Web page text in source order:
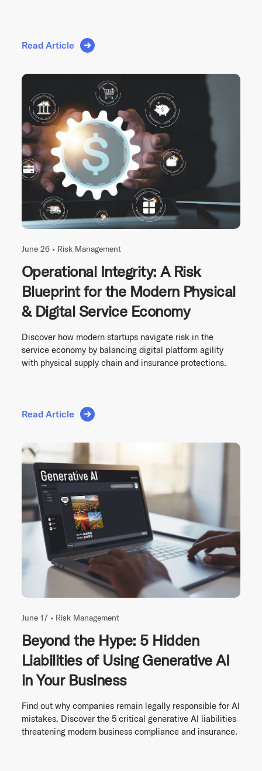
Read Article
June 26 • Risk Management
Operational Integrity: A Risk
Blueprint for the Modern Physical
& Digital Service Economy
Discover how modern startups navigate risk in the
service economy by balancing digital platform agility
with physical supply chain and insurance protections.
Read Article
June 17 • Risk Management
Beyond the Hype: 5 Hidden
Liabilities of Using Generative AI
in Your Business
Find out why companies remain legally responsible for AI
mistakes. Discover the 5 critical generative AI liabilities
threatening modern business compliance and insurance.